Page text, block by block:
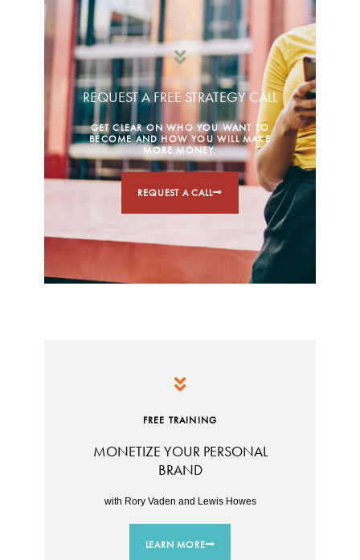
REQUEST A FREE STRATEGY CALL
GET CLEAR ON WHO YOU WANT TO
BECOME AND HOW YOU WILL MAKE
MORE MONEY.
REQUEST A CALL
FREE TRAINING
MONETIZE YOUR PERSONAL
BRAND
with Rory Vaden and Lewis Howes
LEARN MORE